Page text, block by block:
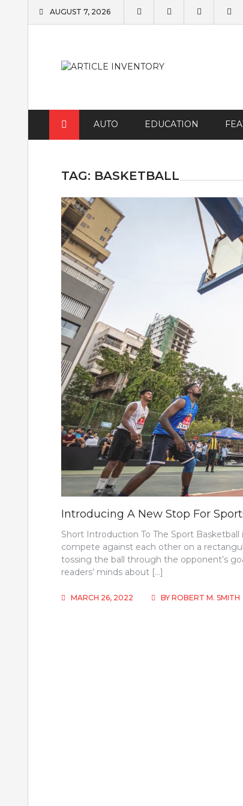
AUGUST 7, 2026
AUTO EDUCATION
TAG: BASKETBALL
Introducing A New Stop For
Short Introduction To The Sport
compete against each other on a
tossing the ball through the opponent’s
readers’ minds about […]
MARCH 26, 2022 BY ROBERT M. SMITH